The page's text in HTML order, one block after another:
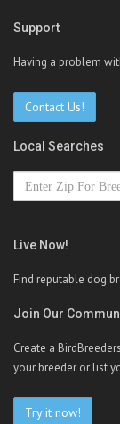
Support
Having a problem
Contact Us!
Local Searches
Live Now!
Find reputable dog
Join Our
Create a
your breeder or list
Try it now!